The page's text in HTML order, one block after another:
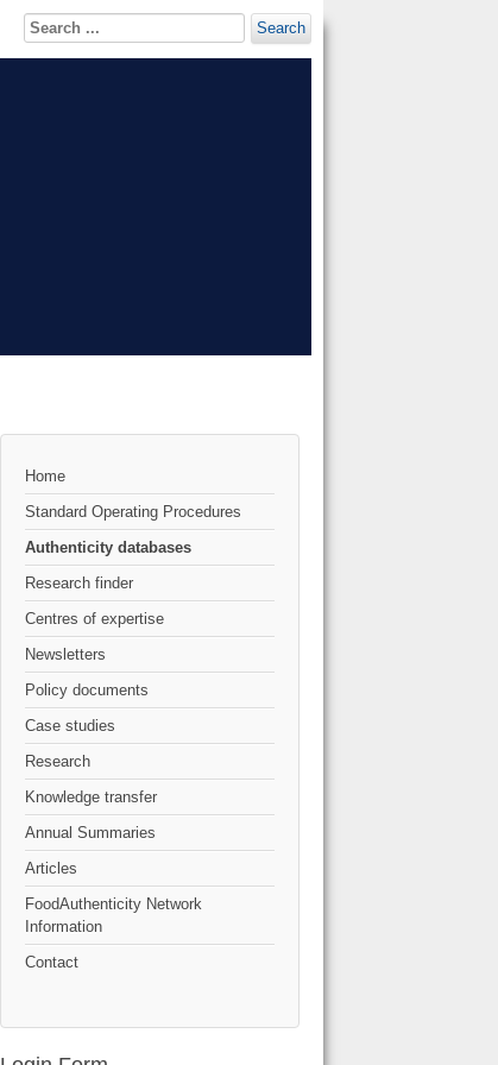
Search
Home
Standard Operating Procedures
Authenticity databases
Research finder
Centres of expertise
Newsletters
Policy documents
Case studies
Research
Knowledge transfer
Annual Summaries
Articles
FoodAuthenticity Network
Information
Contact